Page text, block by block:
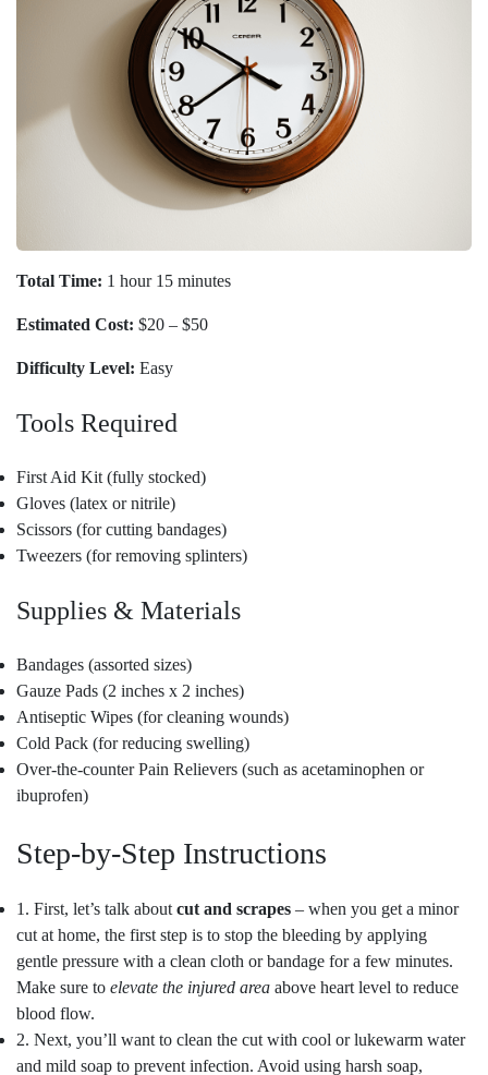
Total Time: 1 hour 15 minutes
Estimated Cost: $20 – $50
Difficulty Level: Easy
Tools Required
First Aid Kit (fully stocked)
Gloves (latex or nitrile)
Scissors (for cutting bandages)
Tweezers (for removing splinters)
Supplies & Materials
Bandages (assorted sizes)
Gauze Pads (2 inches x 2 inches)
Antiseptic Wipes (for cleaning wounds)
Cold Pack (for reducing swelling)
Over-the-counter Pain Relievers (such as acetaminophen or
ibuprofen)
Step-by-Step Instructions
1. First, let’s talk about cut and scrapes – when you get a minor
cut at home, the first step is to stop the bleeding by applying
gentle pressure with a clean cloth or bandage for a few minutes.
Make sure to elevate the injured area above heart level to reduce
blood flow.
2. Next, you’ll want to clean the cut with cool or lukewarm water
and mild soap to prevent infection. Avoid using harsh soap,